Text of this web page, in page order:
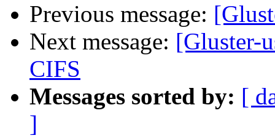
Previous message:
Next message: [Gluster-
CIFS
Messages sorted by: [
]